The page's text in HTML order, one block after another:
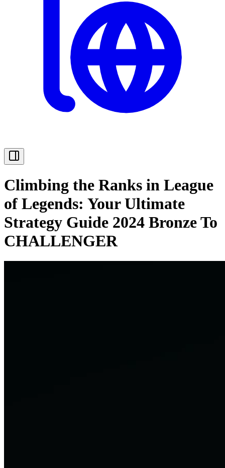
Climbing the Ranks in League
of Legends: Your Ultimate
Strategy Guide 2024 Bronze To
CHALLENGER